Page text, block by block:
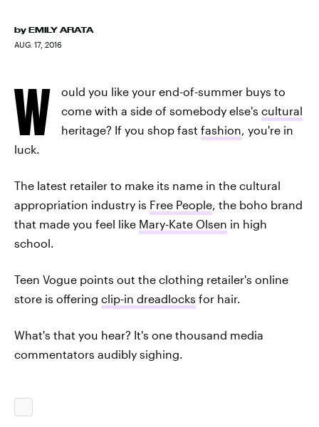
by EMILY ARATA
AUG. 17, 2016
W
ould you like your end-of-summer buys to
come with a side of somebody else's cultural
heritage? If you shop fast fashion, you're in
luck.
The latest retailer to make its name in the cultural
appropriation industry is Free People, the boho brand
that made you feel like Mary-Kate Olsen in high
school.
Teen Vogue points out the clothing retailer's online
store is offering clip-in dreadlocks for hair.
What's that you hear? It's one thousand media
commentators audibly sighing.